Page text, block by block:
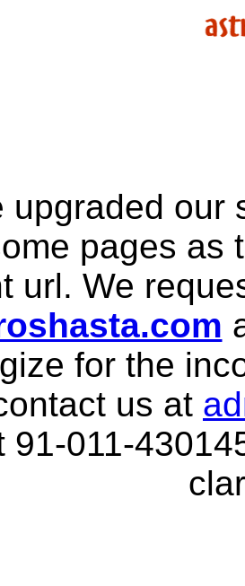
upgraded our
pages as
url. We
for the
us at
91-011-